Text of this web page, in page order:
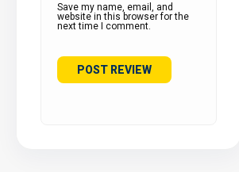
Save my name, email, and
website in this browser for the
next time I comment.